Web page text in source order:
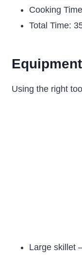
Cooking
Total Time:
Using the right
Large skillet